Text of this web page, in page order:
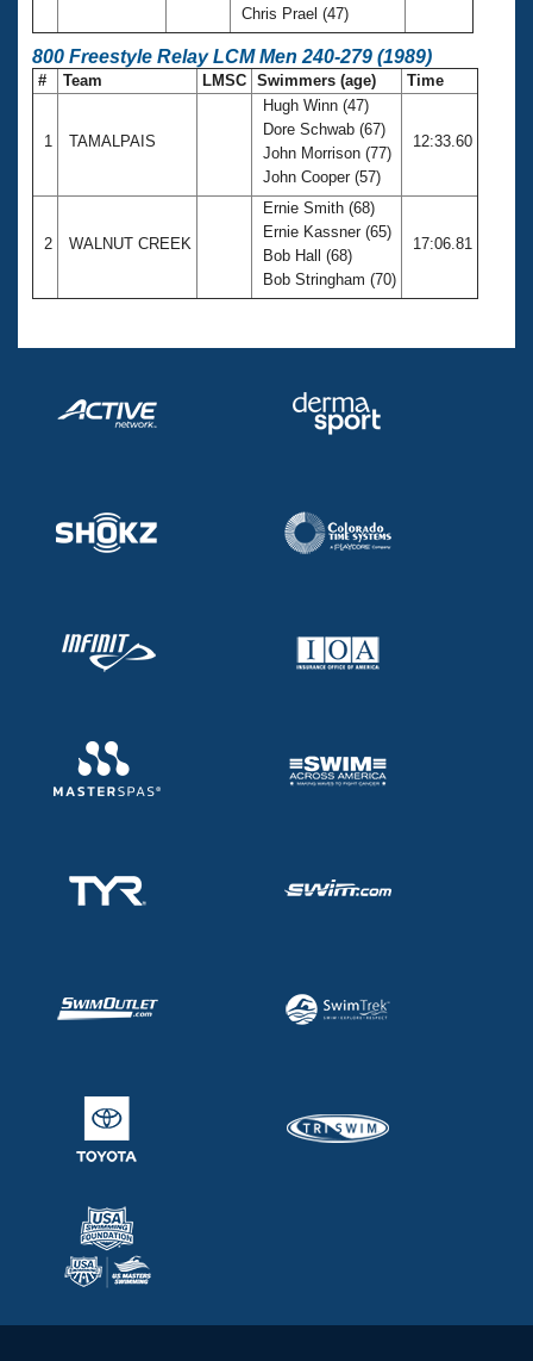
Chris Prael (47)
800 Freestyle Relay LCM Men 240-279 (1989)
# Team LMSC Swimmers (age) Time
1 TAMALPAIS
Hugh Winn (47)
Dore Schwab (67)
John Morrison (77)
John Cooper (57)
12:33.60
2 WALNUT CREEK
Ernie Smith (68)
Ernie Kassner (65)
Bob Hall (68)
Bob Stringham (70)
17:06.81